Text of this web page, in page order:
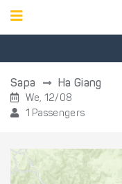
Sapa Ha Giang
We, 12/08
1 Passengers